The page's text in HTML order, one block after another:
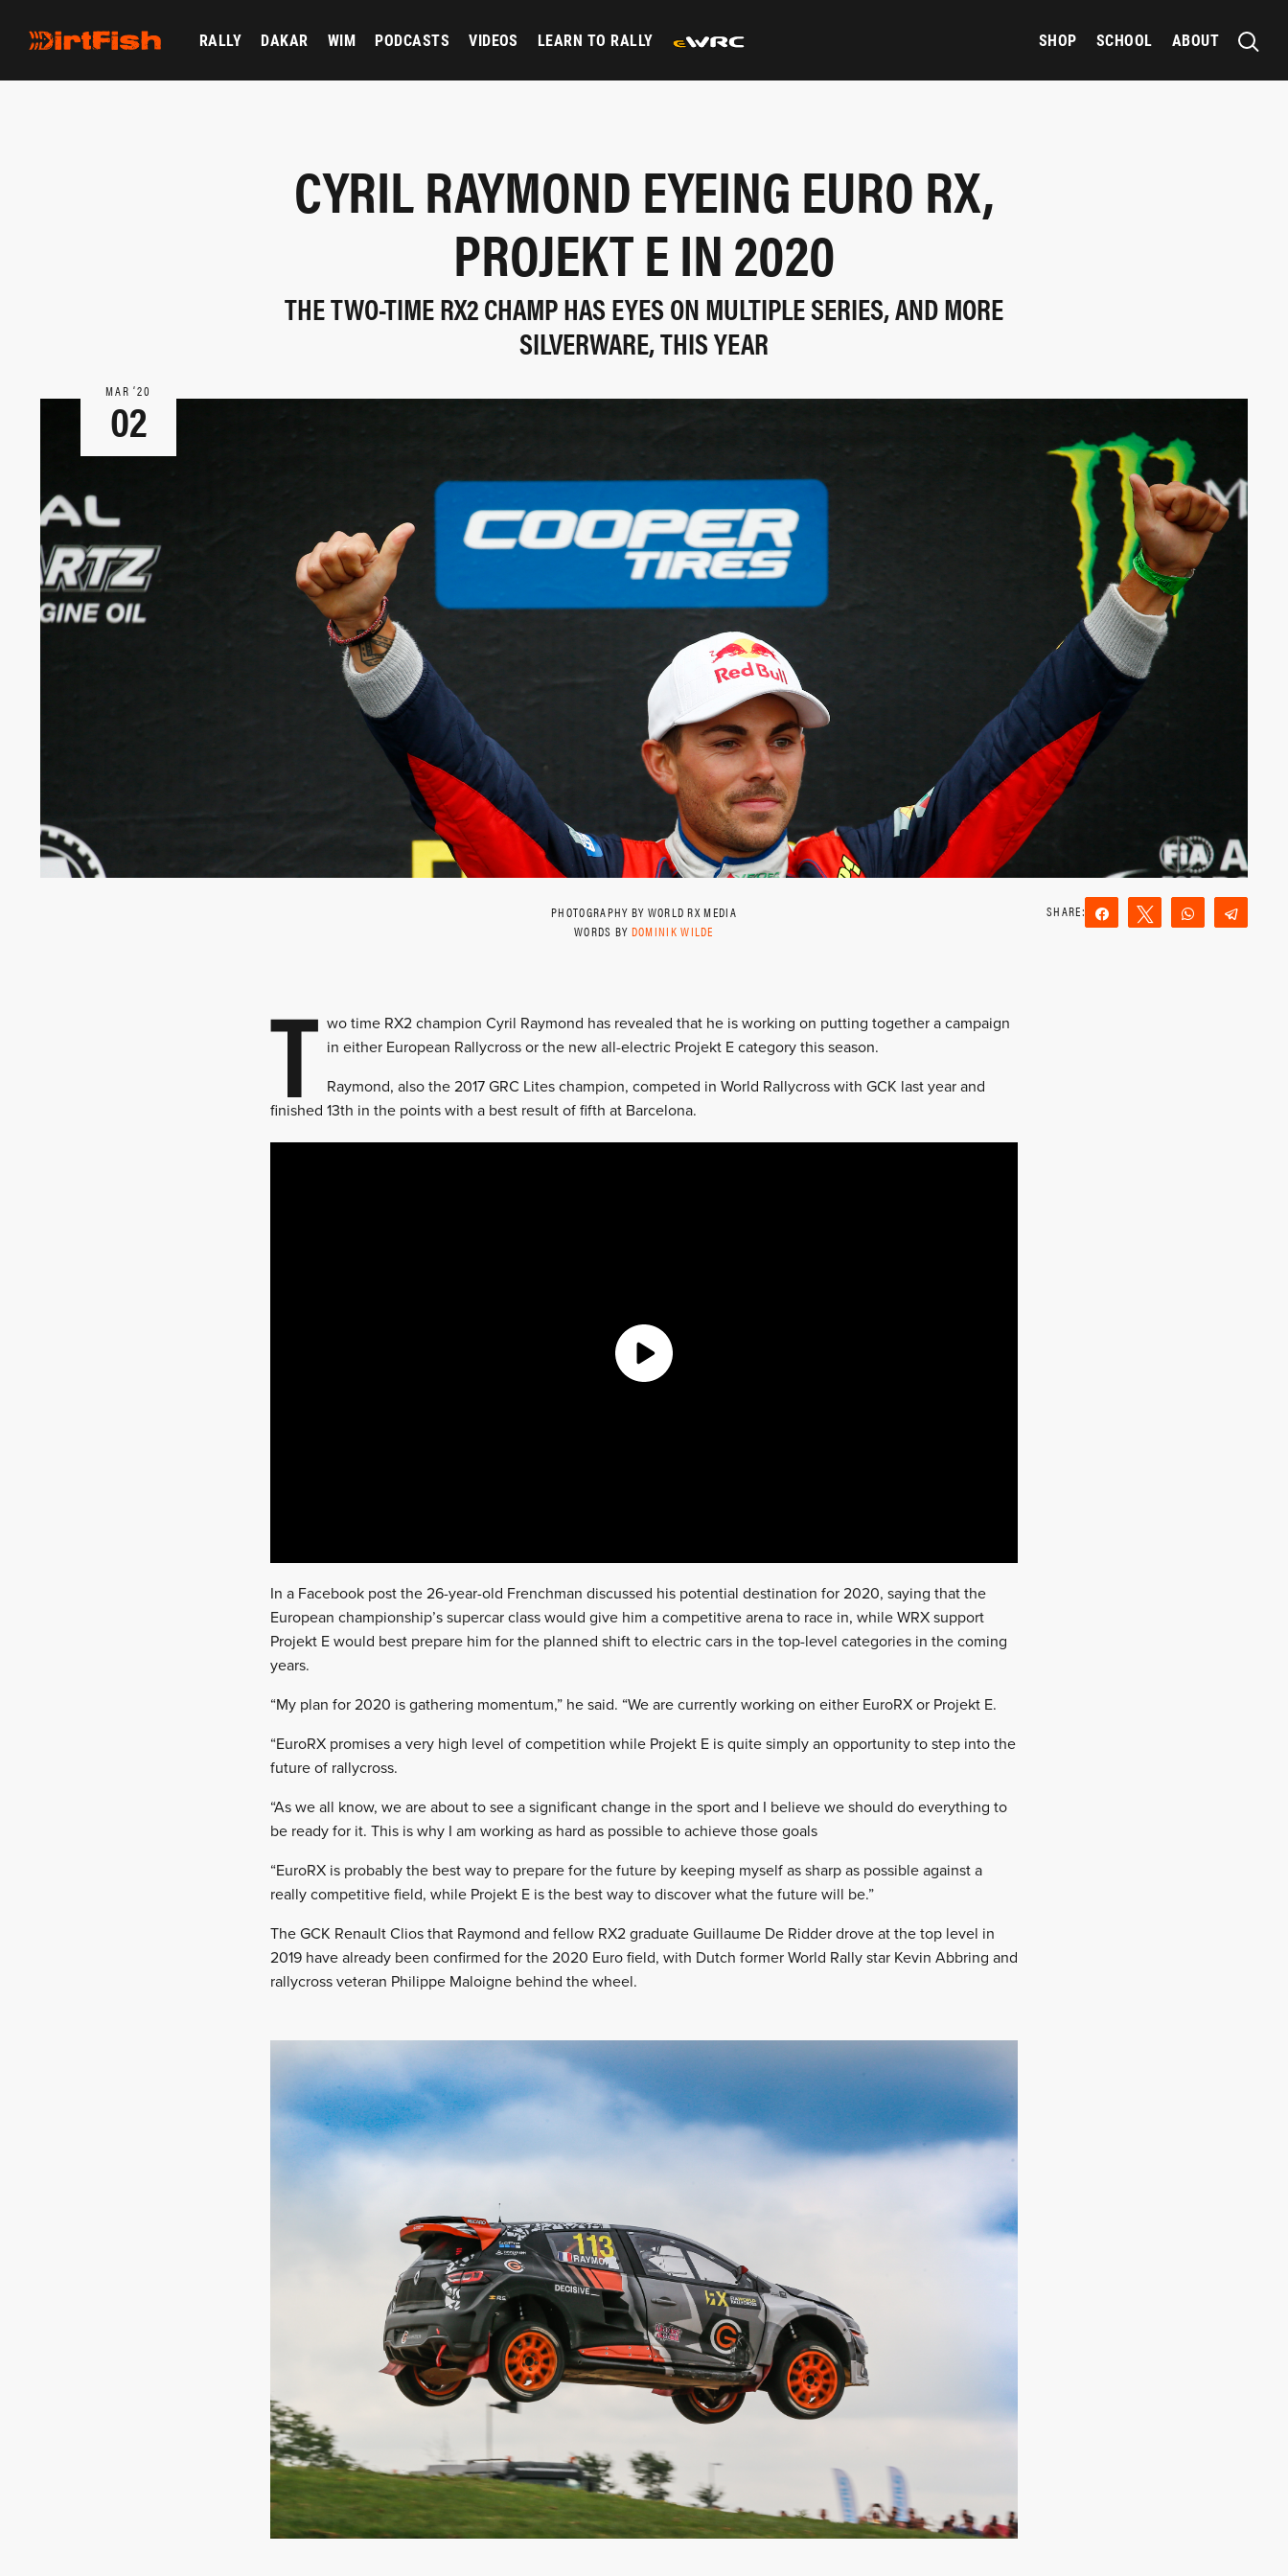
RALLY DAKAR WIM PODCASTS VIDEOS LEARN TO RALLY SHOP SCHOOL ABOUT
CYRIL RAYMOND EYEING EURO RX,
PROJEKT E IN 2020
THE TWO-TIME RX2 CHAMP HAS EYES ON MULTIPLE SERIES, AND MORE
SILVERWARE, THIS YEAR
MAR ‘20
02
PHOTOGRAPHY BY WORLD RX MEDIA
WORDS BY DOMINIK WILDE
Share Tweet WhatsApp
T wo time RX2 champion Cyril Raymond has revealed that he is working on putting together a campaign
in either European Rallycross or the new all-electric Projekt E category this season.
Raymond, also the 2017 GRC Lites champion, competed in World Rallycross with GCK last year and
finished 13th in the points with a best result of fifth at Barcelona.
In a Facebook post the 26-year-old Frenchman discussed his potential destination for 2020, saying that the
European championship’s supercar class would give him a competitive arena to race in, while WRX support
Projekt E would best prepare him for the planned shift to electric cars in the top-level categories in the coming
years.
“My plan for 2020 is gathering momentum,” he said. “We are currently working on either EuroRX or Projekt E.
“EuroRX promises a very high level of competition while Projekt E is quite simply an opportunity to step into the
future of rallycross.
“As we all know, we are about to see a significant change in the sport and I believe we should do everything to
be ready for it. This is why I am working as hard as possible to achieve those goals
“EuroRX is probably the best way to prepare for the future by keeping myself as sharp as possible against a
really competitive field, while Projekt E is the best way to discover what the future will be.”
The GCK Renault Clios that Raymond and fellow RX2 graduate Guillaume De Ridder drove at the top level in
2019 have already been confirmed for the 2020 Euro field, with Dutch former World Rally star Kevin Abbring and
rallycross veteran Philippe Maloigne behind the wheel.